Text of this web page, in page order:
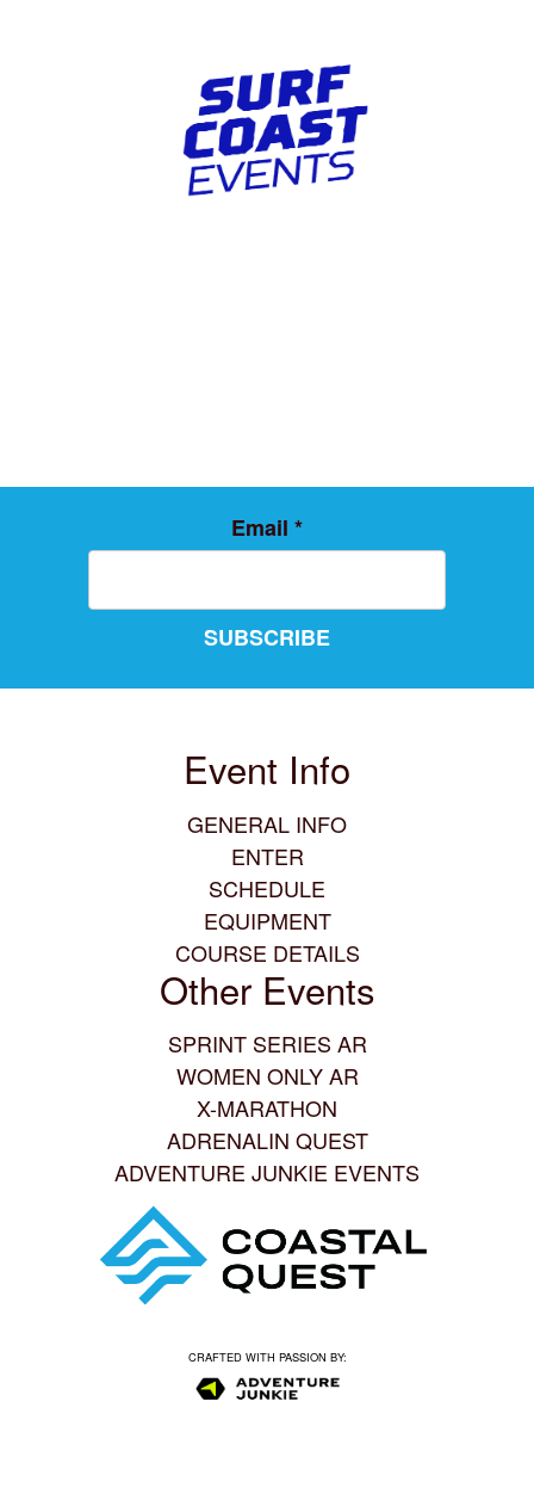
Email *
SUBSCRIBE
Event Info
GENERAL INFO
ENTER
SCHEDULE
EQUIPMENT
COURSE DETAILS
Other Events
SPRINT SERIES AR
WOMEN ONLY AR
X-MARATHON
ADRENALIN QUEST
ADVENTURE JUNKIE EVENTS
CRAFTED WITH PASSION BY: